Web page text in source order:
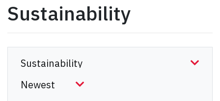
Sustainability